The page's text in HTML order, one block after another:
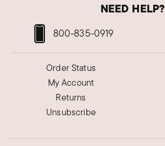
NEED HELP?
800-835-0919
Order Status
My Account
Returns
Unsubscribe